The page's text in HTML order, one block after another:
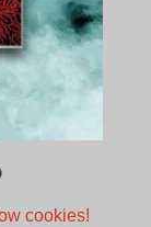
Current
cookies!